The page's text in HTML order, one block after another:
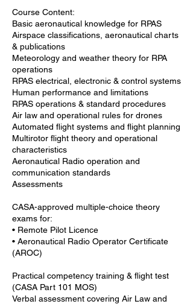
Course Content:
Basic aeronautical knowledge for RPAS
Airspace classifications, aeronautical charts
& publications
Meteorology and weather theory for RPA
operations
RPAS electrical, electronic & control systems
Human performance and limitations
RPAS operations & standard procedures
Air law and operational rules for drones
Automated flight systems and flight planning
Multirotor flight theory and operational
characteristics
Aeronautical Radio operation and
communication standards
Assessments
CASA-approved multiple-choice theory
exams for:
• Remote Pilot Licence
• Aeronautical Radio Operator Certificate
(AROC)
Practical competency training & flight test
(CASA Part 101 MOS)
Verbal assessment covering Air Law and